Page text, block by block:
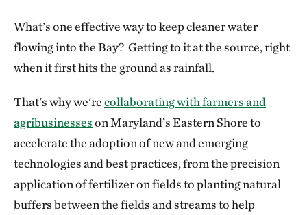
What’s one effective way to keep cleaner water
flowing into the Bay? Getting to it at the source, right
when it first hits the ground as rainfall.
That's why we'recollaborating with farmers and
agribusinesseson Maryland’s Eastern Shore to
accelerate the adoption of new and emerging
technologies and best practices, from the precision
application of fertilizer on fields to planting natural
buffers between the fields and streams to help